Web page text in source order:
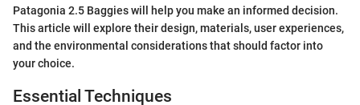
Patagonia 2.5 Baggies will help you make an informed decision.
This article will explore their design, materials, user experiences,
and the environmental considerations that should factor into
your choice.
Essential Techniques